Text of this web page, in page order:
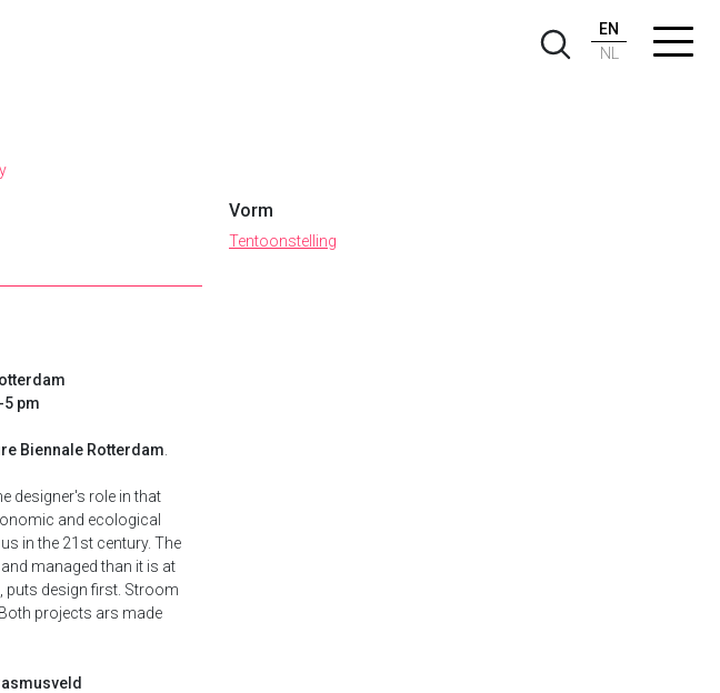
EN
NL
5 pm
Biennale Rotterdam
designer's role in that
and ecological
in the 21st century. The
managed than it is at
puts design first. Stroom
projects ars made
Vorm
Tentoonstelling